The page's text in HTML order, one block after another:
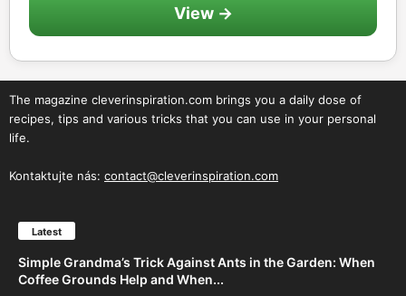
View →
The magazine cleverinspiration.com brings you a daily dose of
recipes, tips and various tricks that you can use in your personal
life.
Kontaktujte nás: contact@cleverinspiration.com
Latest
Simple Grandma’s Trick Against Ants in the Garden: When
Coffee Grounds Help and When...